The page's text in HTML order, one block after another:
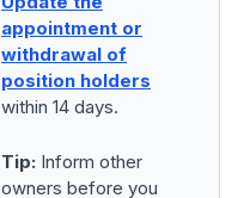
appointment or
withdrawal of
position holders
within 14 days.
Tip: Inform other
owners before you